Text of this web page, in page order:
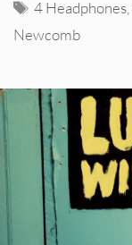
Tags
4 Headphones,
Newcomb